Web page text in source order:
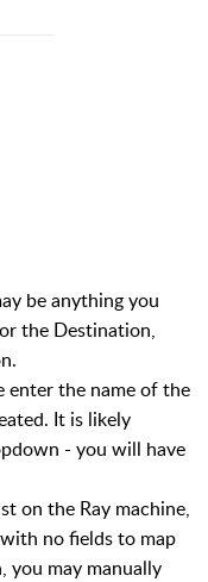
be anything you
the Destination,
enter the name of the
It is likely
- you will have
on the Ray machine,
no fields to map
you may manually